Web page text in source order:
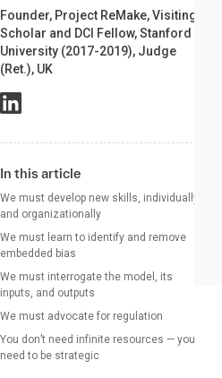
Founder, Project ReMake, Visiting
Scholar and DCI Fellow, Stanford
University (2017-2019), Judge
(Ret.), UK
In this article
We must develop new skills, individually
and organizationally
We must learn to identify and remove
embedded bias
We must interrogate the model, its
inputs, and outputs
We must advocate for regulation
You don’t need infinite resources — you
need to be strategic